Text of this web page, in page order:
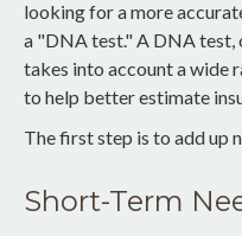
looking for a more
a "DNA test." A DNA test,
takes into account a wide
to help better estimate
The first step is to add up
Short-Term